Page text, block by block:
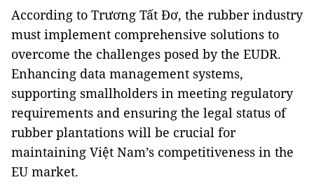
According to Trương Tất Đơ, the rubber industry
must implement comprehensive solutions to
overcome the challenges posed by the EUDR.
Enhancing data management systems,
supporting smallholders in meeting regulatory
requirements and ensuring the legal status of
rubber plantations will be crucial for
maintaining Việt Nam’s competitiveness in the
EU market.